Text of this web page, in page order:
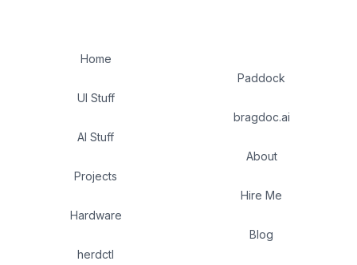
Home
UI Stuff
AI Stuff
Projects
Hardware
herdctl
Paddock
bragdoc.ai
About
Hire Me
Blog